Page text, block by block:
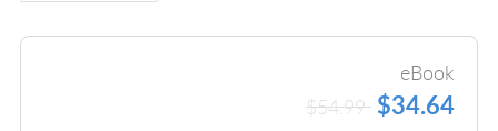
eBook
$54.99 $34.64